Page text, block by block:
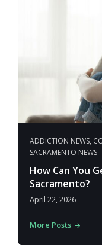
ADDICTION NEWS,
SACRAMENTO NEWS
How Can You
Sacramento?
April 22, 2026
More Posts